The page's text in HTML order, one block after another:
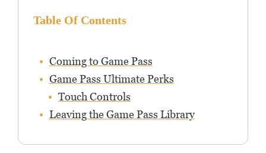
Table Of Contents
Coming to Game Pass
Game Pass Ultimate Perks
Touch Controls
Leaving the Game Pass Library